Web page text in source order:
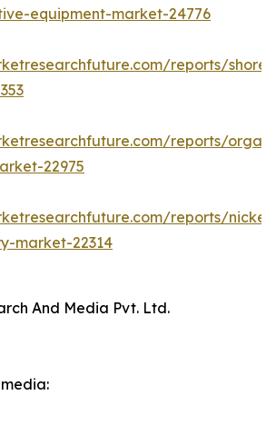
equipment-market-24776
reports/shore-
reports/
22975
reports/nickel-
market-22314
And Media Pvt. Ltd.